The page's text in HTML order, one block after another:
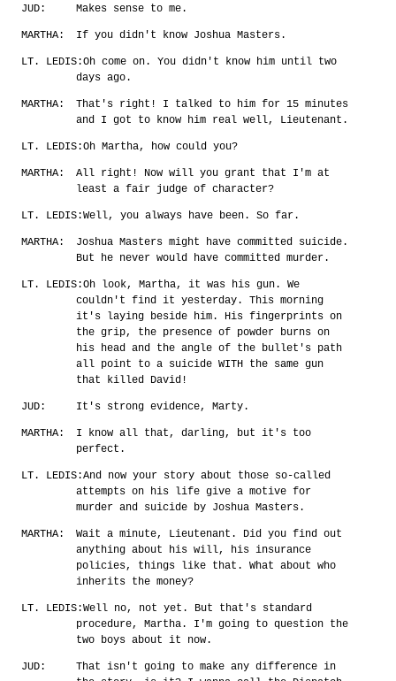
JUD: Makes sense to me.
MARTHA: If you didn't know Joshua Masters.
LT. LEDIS:Oh come on. You didn't know him until two
days ago.
MARTHA:
That's right! I talked to him for 15 minutes
and I got to know him real well, Lieutenant.
LT. LEDIS:Oh Martha, how could you?
MARTHA:
All right! Now will you grant that I'm at
least a fair judge of character?
LT. LEDIS:Well, you always have been. So far.
MARTHA:
Joshua Masters might have committed suicide.
But he never would have committed murder.
LT. LEDIS:Oh look, Martha, it was his gun. We
couldn't find it yesterday. This morning
it's laying beside him. His fingerprints on
the grip, the presence of powder burns on
his head and the angle of the bullet's path
all point to a suicide WITH the same gun
that killed David!
JUD: It's strong evidence, Marty.
MARTHA:
I know all that, darling, but it's too
perfect.
LT. LEDIS:And now your story about those so-called
attempts on his life give a motive for
murder and suicide by Joshua Masters.
MARTHA:
Wait a minute, Lieutenant. Did you find out
anything about his will, his insurance
policies, things like that. What about who
inherits the money?
LT. LEDIS:Well no, not yet. But that's standard
procedure, Martha. I'm going to question the
two boys about it now.
JUD:
That isn't going to make any difference in